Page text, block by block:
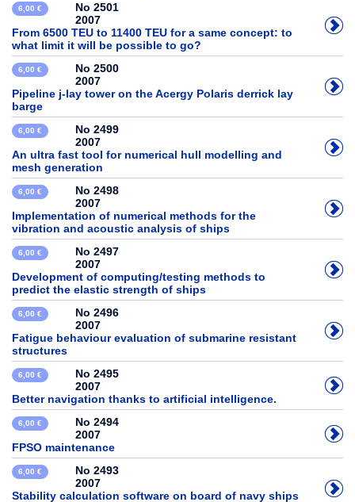
6,00 €
No 2501
2007
From 6500 TEU to 11400 TEU for a same concept: to
what limit it will be possible to go?
6,00 €
No 2500
2007
Pipeline j-lay tower on the Acergy Polaris derrick lay
barge
6,00 €
No 2499
2007
An ultra fast tool for numerical hull modelling and
mesh generation
6,00 €
No 2498
2007
Implementation of numerical methods for the
vibration and acoustic analysis of ships
6,00 €
No 2497
2007
Development of computing/testing methods to
predict the elastic strength of ships
6,00 €
No 2496
2007
Fatigue behaviour evaluation of submarine resistant
structures
6,00 €
No 2495
2007
Better navigation thanks to artificial intelligence.
6,00 €
No 2494
2007
FPSO maintenance
6,00 €
No 2493
2007
Stability calculation software on board of navy ships